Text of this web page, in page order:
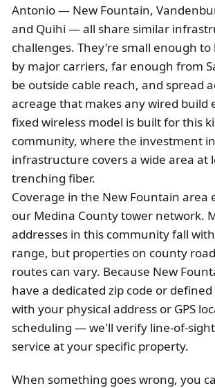
Antonio — New Fountain,
and Quihi — all share similar
challenges. They're small enough to
by major carriers, far enough from
be outside cable reach, and spread
acreage that makes any wired build
fixed wireless model is built for this
community, where the investment
infrastructure covers a wide area at
trenching fiber.
Coverage in the New Fountain area
our Medina County tower network.
addresses in this community fall
range, but properties on county
routes can vary. Because New
have a dedicated zip code or
with your physical address or GPS
scheduling — we'll verify line-of-
service at your specific property.
When something goes wrong, you